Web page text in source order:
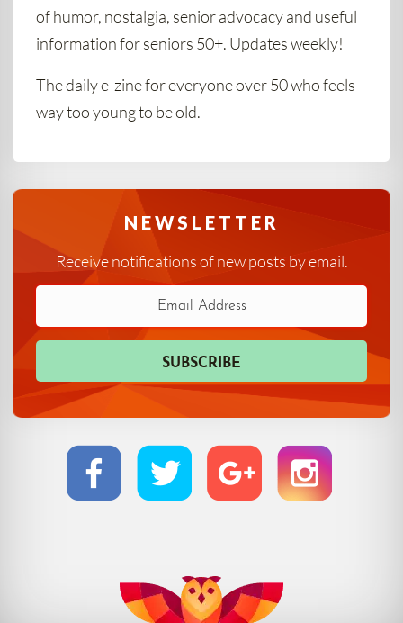
of humor, nostalgia, senior advocacy and useful
information for seniors 50+. Updates weekly!
The daily e-zine for everyone over 50 who feels
way too young to be old.
NEWSLETTER
Receive notifications of new posts by email.